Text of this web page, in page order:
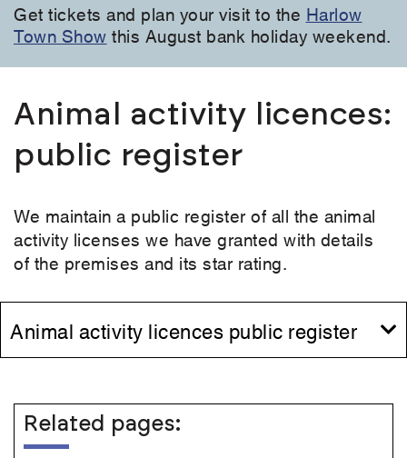
Get tickets and plan your visit to the Harlow
Town Show this August bank holiday weekend.
Animal activity licences:
public register
We maintain a public register of all the animal
activity licenses we have granted with details
of the premises and its star rating.
Animal activity licences public register
Related pages: